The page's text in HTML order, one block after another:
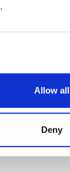
Allow all
Deny